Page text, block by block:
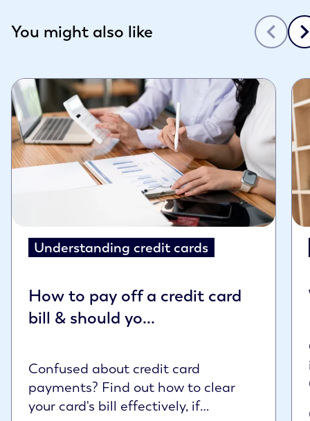
You might also like
Understanding credit cards
How to pay off a credit card
bill & should yo...
Confused about credit card
payments? Find out how to clear
your card's bill effectively, if